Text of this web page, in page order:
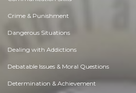
Crime & Punishment
Dangerous Situations
Dealing with Addictions
Debatable Issues & Moral Questions
Determination & Achievement